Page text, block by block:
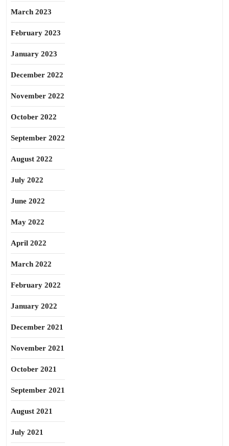
March 2023
February 2023
January 2023
December 2022
November 2022
October 2022
September 2022
August 2022
July 2022
June 2022
May 2022
April 2022
March 2022
February 2022
January 2022
December 2021
November 2021
October 2021
September 2021
August 2021
July 2021